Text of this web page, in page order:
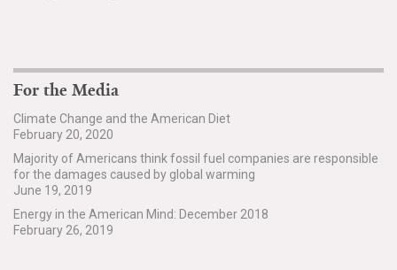
Partner with YPCCC
Search for:
For the Media
Climate Change and the American Diet
February 20, 2020
Majority of Americans think fossil fuel companies are responsible
for the damages caused by global warming
June 19, 2019
Energy in the American Mind: December 2018
February 26, 2019